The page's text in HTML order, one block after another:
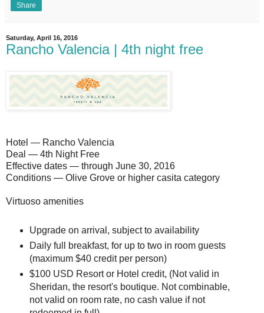
Share
Saturday, April 16, 2016
Rancho Valencia | 4th night free
Hotel — Rancho Valencia
Deal — 4th Night Free
Effective dates — through June 30, 2016
Conditions — Olive Grove or higher casita category
Virtuoso amenities
Upgrade on arrival, subject to availability
Daily full breakfast, for up to two in room guests
(maximum $40 credit per person)
$100 USD Resort or Hotel credit, (Not valid in
Sheridan, the resort's boutique. Not combinable,
not valid on room rate, no cash value if not